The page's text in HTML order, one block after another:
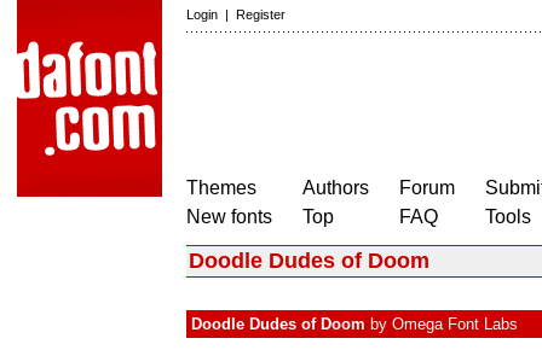
Login | Register
Themes
New fonts
Authors
Top
Forum
FAQ
Tools
Doodle Dudes of Doom
Doodle Dudes of Doom by Omega Font Labs